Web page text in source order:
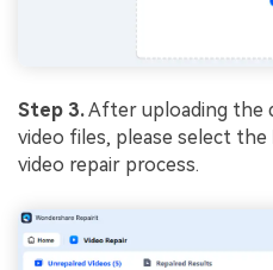
Step 3.After uploading the
video files, please select the
video repair process.